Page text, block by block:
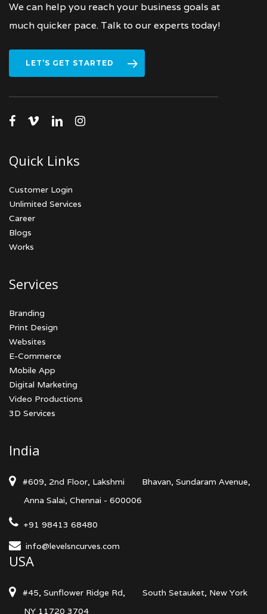
We can help you reach your business goals at
much quicker pace. Talk to our experts today!
LET’S GET STARTED
facebook
vimeolinkedininstagram
Quick Links
Customer Login
Unlimited Services
Career
Blogs
Works
Services
Branding
Print Design
Websites
E-Commerce
Mobile App
Digital Marketing
Video Productions
3D Services
India
#609, 2nd Floor, Lakshmi
Bhavan, Sundaram Avenue,
Anna Salai, Chennai - 600006
+91 98413 68480
info@levelsncurves.com
USA
#45, Sunflower Ridge Rd,
South Setauket, New York
NY 11720 3704